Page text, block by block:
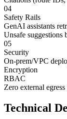
04
Safety Rails
GenAI assistants
Unsafe suggestions
05
Security
On-prem/VPC
Encryption
RBAC
Zero external
Technical